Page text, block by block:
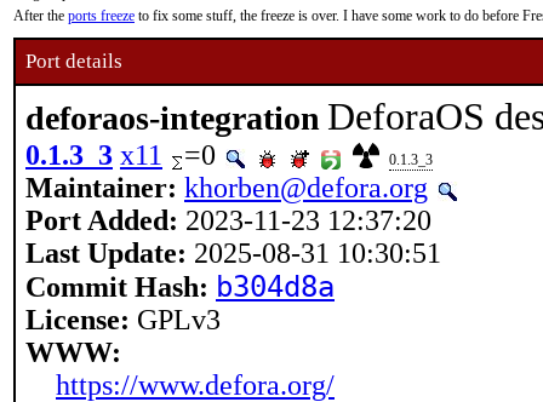
After the ports freeze to fix some stuff, the freeze is over. I have some work to do before
Port details
deforaos-integration DeforaOS
0.1.3_3 x11 =0 0.1.3_3
Maintainer: khorben@defora.org
Port Added: 2023-11-23 12:37:20
Last Update: 2025-08-31 10:30:51
Commit Hash: b304d8a
License: GPLv3
WWW:
https://www.defora.org/